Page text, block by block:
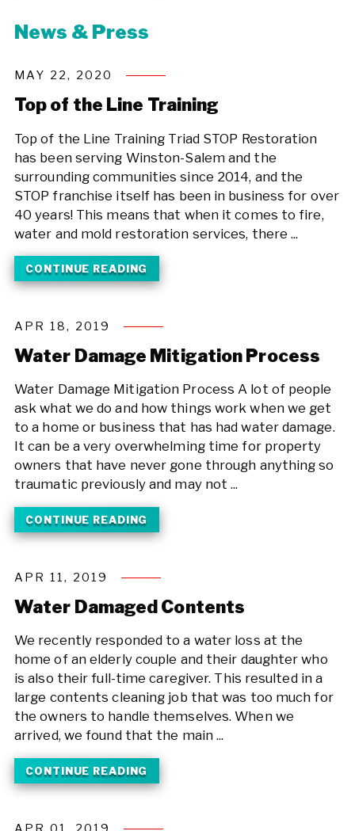
News & Press
MAY 22, 2020
Top of the Line Training
Top of the Line Training Triad STOP Restoration
has been serving Winston-Salem and the
surrounding communities since 2014, and the
STOP franchise itself has been in business for over
40 years! This means that when it comes to fire,
water and mold restoration services, there ...
CONTINUE READING
APR 18, 2019
Water Damage Mitigation Process
Water Damage Mitigation Process A lot of people
ask what we do and how things work when we get
to a home or business that has had water damage.
It can be a very overwhelming time for property
owners that have never gone through anything so
traumatic previously and may not ...
CONTINUE READING
APR 11, 2019
Water Damaged Contents
We recently responded to a water loss at the
home of an elderly couple and their daughter who
is also their full-time caregiver. This resulted in a
large contents cleaning job that was too much for
the owners to handle themselves. When we
arrived, we found that the main ...
CONTINUE READING